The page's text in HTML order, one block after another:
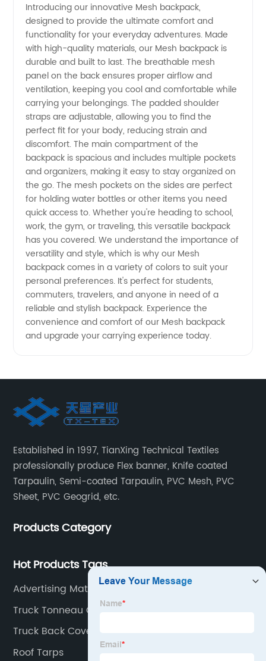
Manufacturer
and
Exporter
in China
-
Wholesale
Supplier
of
Quality
Mesh
Products
Introducing our innovative Mesh backpack,
designed to provide the ultimate comfort and
functionality for your everyday adventures. Made
with high-quality materials, our Mesh backpack is
durable and built to last. The breathable mesh
panel on the back ensures proper airflow and
ventilation, keeping you cool and comfortable while
carrying your belongings. The padded shoulder
straps are adjustable, allowing you to find the
perfect fit for your body, reducing strain and
discomfort. The main compartment of the
backpack is spacious and includes multiple pockets
and organizers, making it easy to stay organized on
the go. The mesh pockets on the sides are perfect
for holding water bottles or other items you need
quick access to. Whether you're heading to school,
work, the gym, or traveling, this versatile backpack
has you covered. We understand the importance of
versatility and style, which is why our Mesh
backpack comes in a variety of colors to suit your
personal preferences. It's perfect for students,
commuters, travelers, and anyone in need of a
reliable and stylish backpack. Experience the
convenience and comfort of our Mesh backpack
and upgrade your carrying experience today.
Established in 1997, TianXing Technical Textiles
professionally produce Flex banner, Knife coated
Tarpaulin, Semi-coated Tarpaulin, PVC Mesh, PVC
Sheet, PVC Geogrid, etc.
Products Category
Hot Products Tags
Advertising Material
Truck Tonneau Covers
Truck Back Cover
Roof Tarps